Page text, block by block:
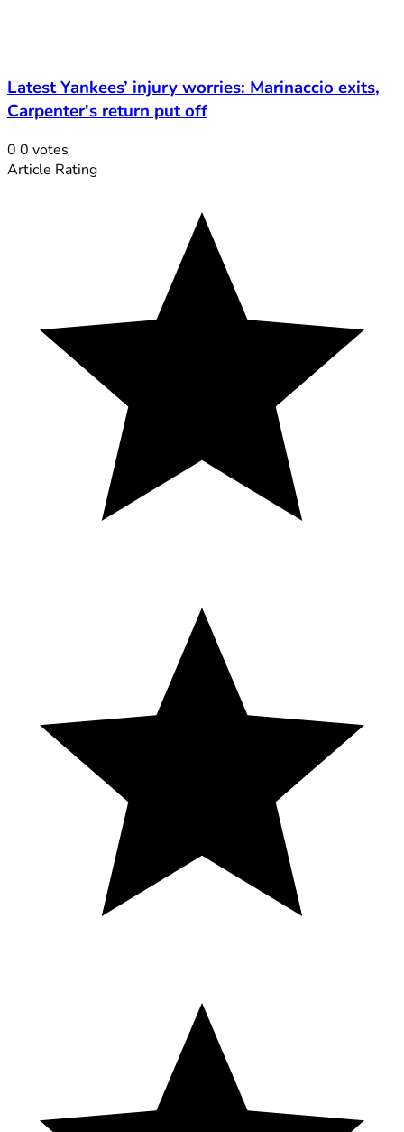
Latest Yankees’ injury worries: Marinaccio exits,
Carpenter's return put off
0 0 votes
Article Rating